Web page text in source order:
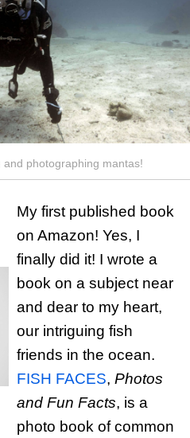
photographing mantas!
My first published book
on Amazon! Yes, I
finally did it! I wrote a
book on a subject near
and dear to my heart,
our intriguing fish
friends in the ocean.
FISH FACES, Photos
and Fun Facts, is a
photo book of common